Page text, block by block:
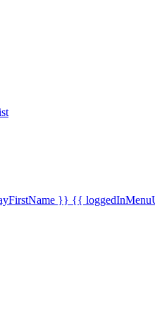
}} {{